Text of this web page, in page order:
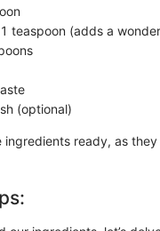
teaspoon (adds a
(optional)
ingredients ready, as